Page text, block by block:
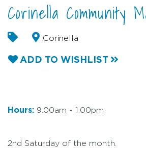
Corinella Community
Corinella
ADD TO WISHLIST
Hours: 9.00am - 1.00pm
2nd Saturday of the month.